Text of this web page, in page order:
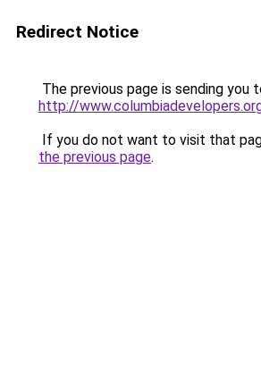
Redirect Notice
The previous page is sending you
http://
If you do not want to visit that
the previous page.